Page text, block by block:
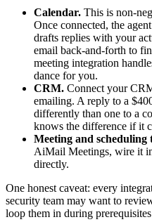
Calendar. This is non-
Once connected, the
drafts replies with your
email back-and-forth to
meeting integration
dance for you.
CRM. Connect your
emailing. A reply to a
differently than one to a
knows the difference if it
Meeting and scheduling
AiMail Meetings, wire it
directly.
One honest caveat: every
security team may want to
loop them in during